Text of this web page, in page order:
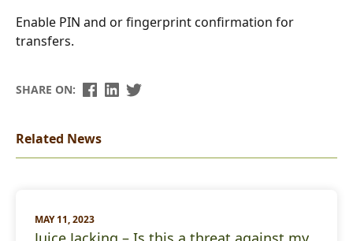
Enable PIN and or fingerprint confirmation for
transfers.
SHARE ON:
Related News
MAY 11, 2023